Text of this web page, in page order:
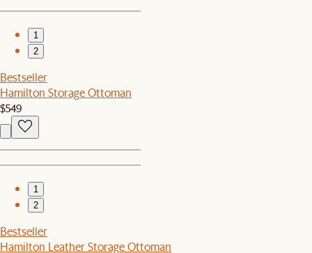
1
2
Bestseller
Hamilton Storage Ottoman
$549
1
2
Bestseller
Hamilton Leather Storage Ottoman